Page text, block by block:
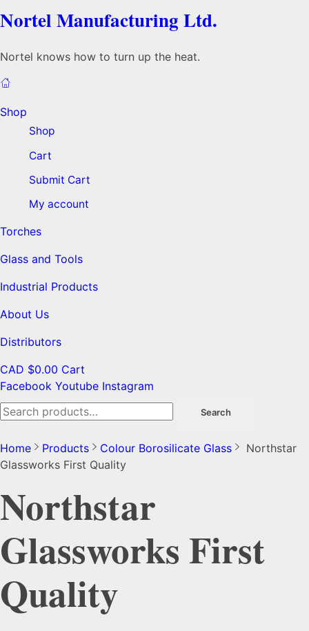
Nortel Manufacturing Ltd.
Nortel knows how to turn up the heat.
Shop
Shop
Cart
Submit Cart
My account
Torches
Glass and Tools
Industrial Products
About Us
Distributors
CAD $0.00 Cart
Facebook Youtube Instagram
Search
for:
Search
Home Products Colour Borosilicate Glass
Northstar
Glassworks First Quality
Northstar
Glassworks First
Quality